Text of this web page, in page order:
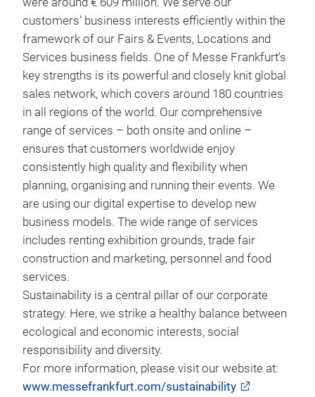
customers’ business interests efficiently within the
framework of our Fairs & Events, Locations and
Services business fields. One of Messe Frankfurt’s
key strengths is its powerful and closely knit global
sales network, which covers around 180 countries
in all regions of the world. Our comprehensive
range of services – both onsite and online –
ensures that customers worldwide enjoy
consistently high quality and flexibility when
planning, organising and running their events. We
are using our digital expertise to develop new
business models. The wide range of services
includes renting exhibition grounds, trade fair
construction and marketing, personnel and food
services.
Sustainability is a central pillar of our corporate
strategy. Here, we strike a healthy balance between
ecological and economic interests, social
responsibility and diversity.
For more information, please visit our website at:
www.messefrankfurt.com/sustainability